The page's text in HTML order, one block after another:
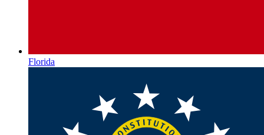
Florida